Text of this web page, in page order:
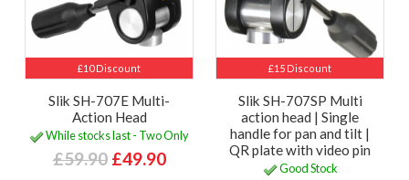
£10 Discount
Slik SH-707E Multi-
Action Head
While stocks last - Two Only
£59.90 £49.90
£15 Discount
Slik SH-707SP Multi
action head | Single
handle for pan and tilt |
QR plate with video pin
Good Stock